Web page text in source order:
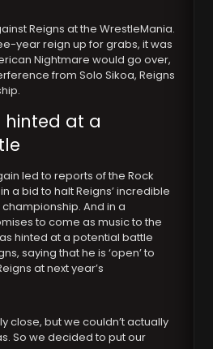
Reigns at the WrestleMania.
year reign up for grabs, it was
Nightmare would go over,
from Solo Sikoa, Reigns
hinted at a
led to reports of the Rock
a bid to halt Reigns’ incredible
And in a
to come as music to the
hinted at a potential battle
saying that he is ‘open’ to
at next year’s
close, but we couldn’t actually
So we decided to put our